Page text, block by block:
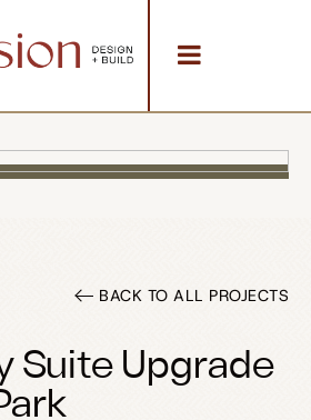
BACK TO ALL PROJECTS
Suite Upgrade